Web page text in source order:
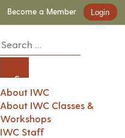
Become a Member Login
About IWC
About IWC Classes &
Workshops
IWC Staff